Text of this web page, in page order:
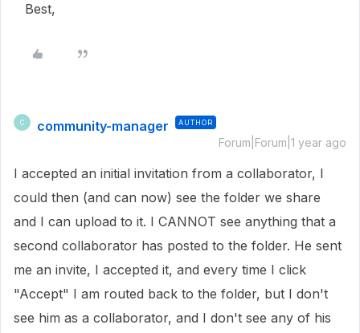
Best,
C community-manager AUTHOR
Forum|Forum|1 year ago
I accepted an initial invitation from a collaborator, I
could then (and can now) see the folder we share
and I can upload to it. I CANNOT see anything that a
second collaborator has posted to the folder. He sent
me an invite, I accepted it, and every time I click
"Accept" I am routed back to the folder, but I don't
see him as a collaborator, and I don't see any of his